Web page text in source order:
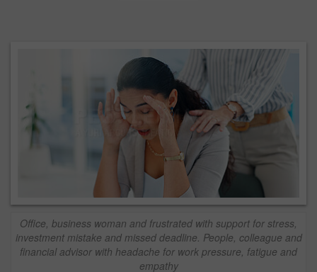
Office, business woman and frustrated with support for stress,
investment mistake and missed deadline. People, colleague and
financial advisor with headache for work pressure, fatigue and
empathy